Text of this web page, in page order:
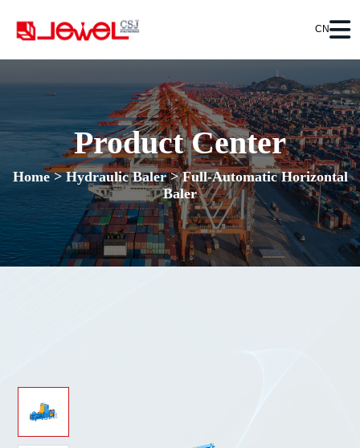
CN
Product Center
Home>Hydraulic Baler>Full-Automatic Horizontal
Baler